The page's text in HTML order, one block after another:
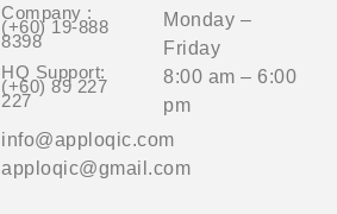
Company :
(+60) 19-888
8398
HQ Support:
(+60) 89 227
227
info@apploqic.com
apploqic@gmail.com
Monday –
Friday
8:00 am – 6:00
pm